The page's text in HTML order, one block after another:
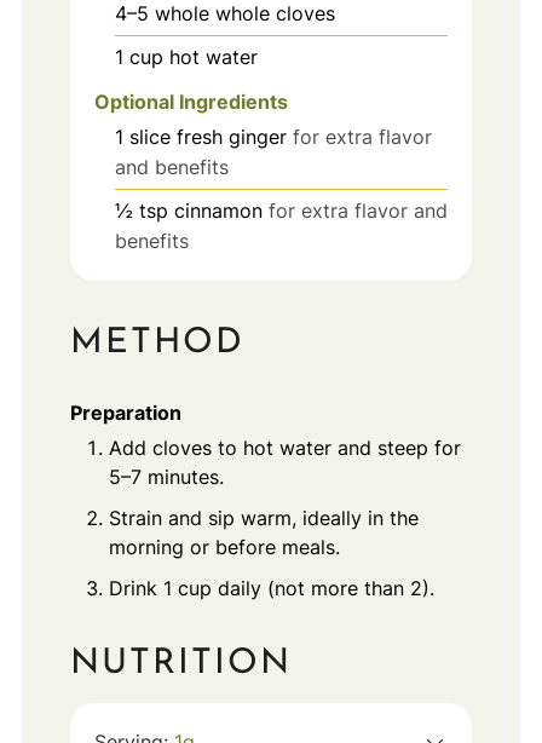
4–5 whole whole cloves
1 cup hot water
Optional Ingredients
1 slice fresh ginger for extra flavor
and benefits
½ tsp cinnamon for extra flavor and
benefits
METHOD
Preparation
Add cloves to hot water and steep for
5–7 minutes.
Strain and sip warm, ideally in the
morning or before meals.
Drink 1 cup daily (not more than 2).
NUTRITION